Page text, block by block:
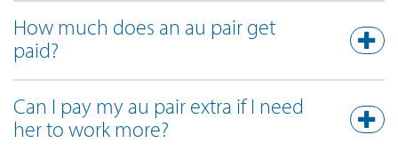
How much does an au pair get
paid?
Can I pay my au pair extra if I need
her to work more?